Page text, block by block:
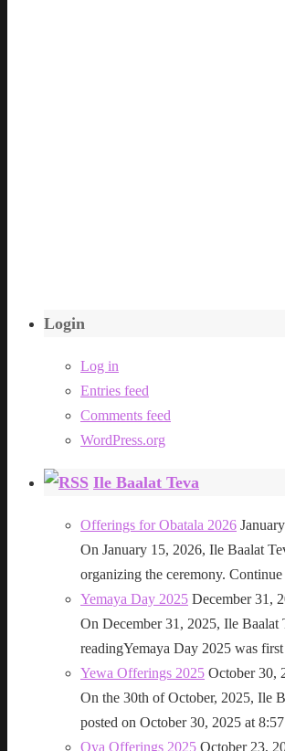
Login
Log in
Entries feed
Comments feed
WordPress.org
Ile Baalat Teva
Offerings for Obatala 2026
On January 15, 2026, Ile Baalat
organizing the ceremony.
Yemaya Day 2025 December 31,
On December 31, 2025, Ile Baalat
readingYemaya Day 2025 was
Yewa Offerings 2025 October 30,
On the 30th of October, 2025, Ile
posted on October 30, 2025 at
Oya Offerings 2025 October 23,